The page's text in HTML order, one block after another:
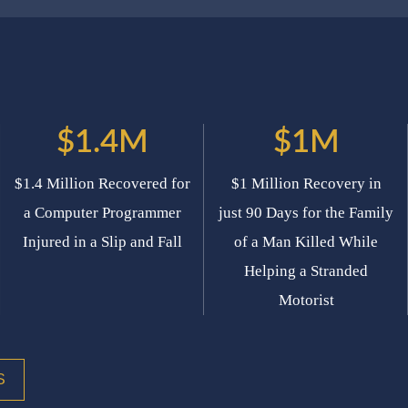
$1.4M
$1.4 Million Recovered for
a Computer Programmer
Injured in a Slip and Fall
$1M
$1 Million Recovery in
just 90 Days for the Family
of a Man Killed While
Helping a Stranded
Motorist